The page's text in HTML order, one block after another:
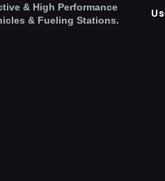
& High Performance
& Fueling Stations.